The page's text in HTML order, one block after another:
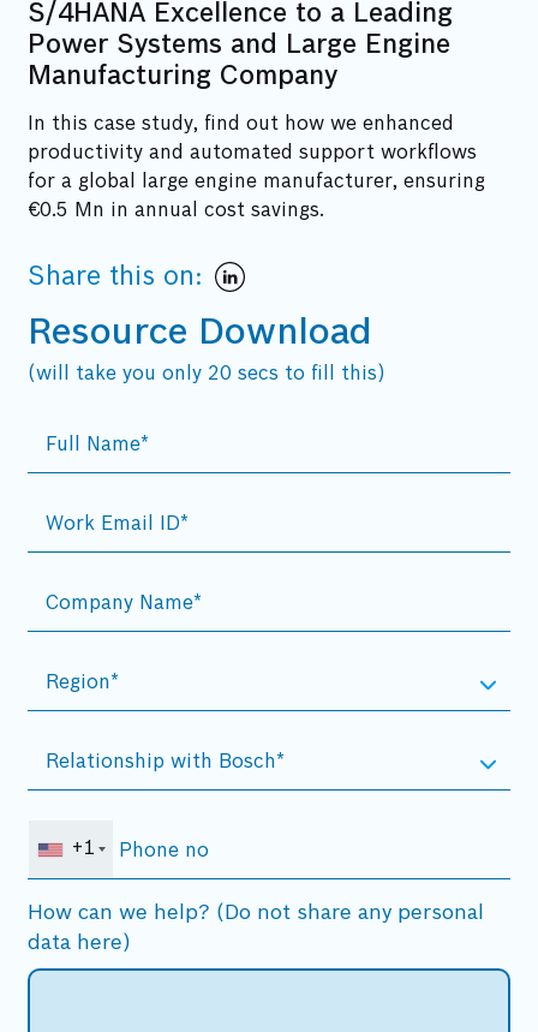
S/4HANA Excellence to a Leading
Power Systems and Large Engine
Manufacturing Company
In this case study, find out how we enhanced
productivity and automated support workflows
for a global large engine manufacturer, ensuring
€0.5 Mn in annual cost savings.
Share this on:
Resource Download
(will take you only 20 secs to fill this)
+1
How can we help? (Do not share any personal
data here)